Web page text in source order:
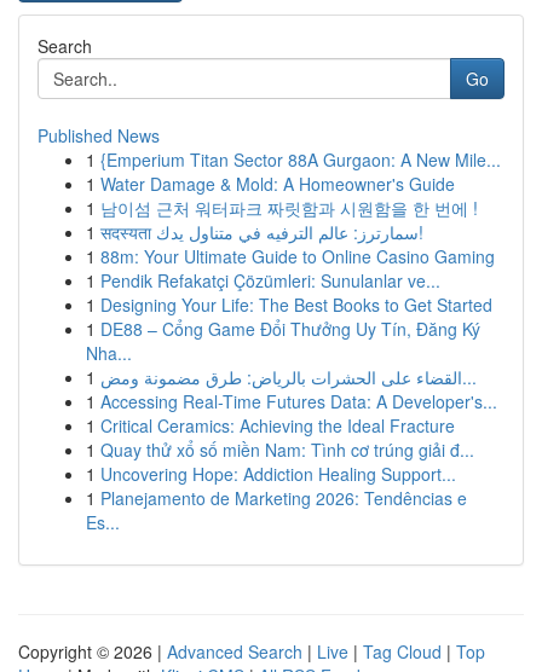
Search
Go
Published News
1 {Emperium Titan Sector 88A Gurgaon: A New Mile...
1 Water Damage & Mold: A Homeowner's Guide
1 남이섬 근처 워터파크 짜릿함과 시원함을 한 번에 !
1
सदस्यता سمارترز: عالم الترفيه في متناول يدك!
1 88m: Your Ultimate Guide to Online Casino Gaming
1 Pendik Refakatçi Çözümleri: Sunulanlar ve...
1 Designing Your Life: The Best Books to Get Started
1 DE88 – Cổng Game Đổi Thưởng Uy Tín, Đăng Ký
Nha...
1
القضاء على الحشرات بالرياض: طرق مضمونة ومض...
1 Accessing Real-Time Futures Data: A Developer's...
1 Critical Ceramics: Achieving the Ideal Fracture
1 Quay thử xổ số miền Nam: Tình cơ trúng giải đ...
1 Uncovering Hope: Addiction Healing Support...
1 Planejamento de Marketing 2026: Tendências e
Es...
Copyright © 2026 | Advanced Search | Live | Tag Cloud | Top